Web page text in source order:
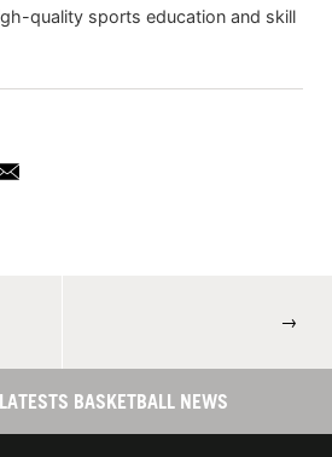
quality sports education and skill
→
BASKETBALL NEWS